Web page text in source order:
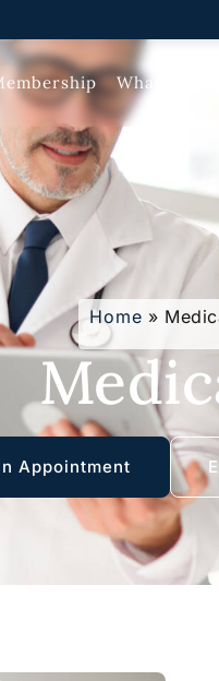
What To
Home »
Appointment